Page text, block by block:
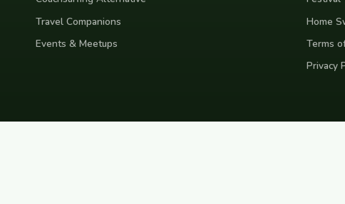
Travel Companions
Events & Meetups
Home
Terms
Privacy